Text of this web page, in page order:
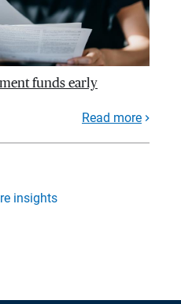
funds early
Read more
insights